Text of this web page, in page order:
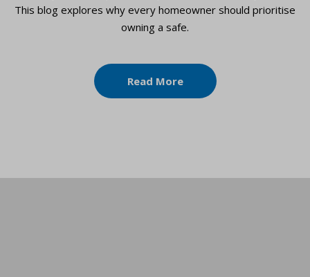
This blog explores why every homeowner should prioritise
owning a safe.
Read More